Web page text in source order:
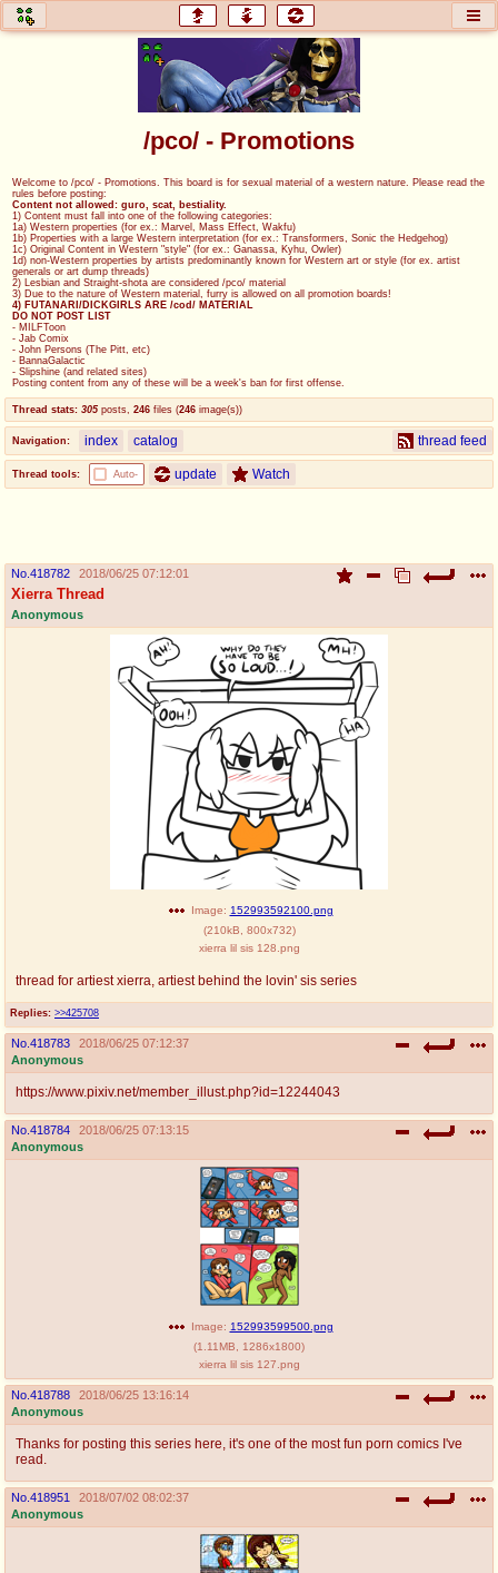
home of the flaming honey General Discussion
Comics & Cartoons
jam
Japan, Anime, & Manga
coc
Projects
tnt
Tournaments & Events
Deviant Promotions
z
WHY'S THE PARTY ALWAYS AT MY
Супер Специалист Cоник Pиде Murder Drones
twitter
@plus4chan
archives
2007-2014
/pco/ - Promotions
Welcome to /pco/ - Promotions. This board is for sexual material of a western nature. Please read the
rules before posting:
Content not allowed: guro, scat, bestiality.
1) Content must fall into one of the following categories:
1a) Western properties (for ex.: Marvel, Mass Effect, Wakfu)
1b) Properties with a large Western interpretation (for ex.: Transformers, Sonic the Hedgehog)
1c) Original Content in Western "style" (for ex.: Ganassa, Kyhu, Owler)
1d) non-Western properties by artists predominantly known for Western art or style (for ex. artist
generals or art dump threads)
2) Lesbian and Straight-shota are considered /pco/ material
3) Due to the nature of Western material, furry is allowed on all promotion boards!
4) FUTANARI/DICKGIRLS ARE /cod/ MATERIAL
DO NOT POST LIST
- MILFToon
- Jab Comix
- John Persons (The Pitt, etc)
- BannaGalactic
- Slipshine (and related sites)
Posting content from any of these will be a week's ban for first offense.
Thread stats: 305 posts 246 files (246 image(s))
Navigation: index catalog thread feed
Thread tools: Auto- update Watch
No. 418782 2018/06/25 07:12:01
Xierra Thread
Anonymous
Replies: >>425708
Image: 152993592100.png
(210kB 800x732)
xierra lil sis 128.png
thread for artiest xierra, artiest behind the lovin' sis series
No. 418783
2018/06/25 07:12:37
Anonymous
https://www.pixiv.net/member_illust.php?id=12244043
No. 418784
2018/06/25 07:13:15
Anonymous
Image: 152993599500.png
(1.11MB 1286x1800)
xierra lil sis 127.png
No. 418788
2018/06/25 13:16:14
Anonymous
Thanks for posting this series here, it's one of the most fun porn comics I've
read.
No. 418951
2018/07/02 08:02:37
Anonymous